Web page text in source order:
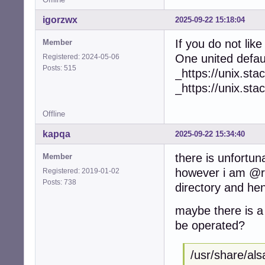
2025-09-22 15:18:04
igorzwx
Member
Registered: 2024-05-06
Posts: 515
If you do not
One united
_https://
_https://
Offline
2025-09-22 15:34:40
kapqa
Member
Registered: 2019-01-02
Posts: 738
there is
however i am
directory and
maybe there is
be operated?
/usr/share/